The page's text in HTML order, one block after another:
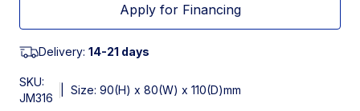
Apply for Financing
Delivery: 14-21 days
SKU:
JM316
Size: 90(H) x 80(W) x 110(D)mm